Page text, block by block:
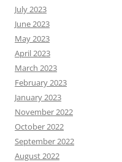
July 2023
June 2023
May 2023
April 2023
March 2023
February 2023
January 2023
November 2022
October 2022
September 2022
August 2022